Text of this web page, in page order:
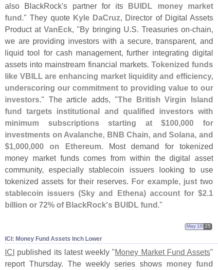
also BlackRock's partner for its BUIDL money market
fund." They quote Kyle DaCruz, Director of Digital Assets
Product atVanEck, "By bringing U.S. Treasuries on-chain,
we are providing investors with a secure, transparent, and
liquid tool for cash management, further integrating digital
assets into mainstream financial markets. Tokenized funds
like VBILL are enhancing market liquidity and efficiency,
underscoring our commitment to providing value to our
investors." The article adds, "The British Virgin Island
fund targets institutional and qualified investors with
minimum subscriptions starting at $100,000 for
investments on Avalanche, BNB Chain, and Solana, and
$1,000,000 on Ethereum. Most demand for tokenized
money market funds comes from within the digital asset
community, especially stablecoin issuers looking to use
tokenized assets for their reserves. For example, just two
stablecoin issuers (Sky and Ethena) account for $2.1
billion or 72% of BlackRock's BUIDL fund."
ICI: Money Fund Assets Inch Lower
May 16 25
ICI published its latest weekly "Money Market Fund Assets"
report Thursday. The weekly series shows money fund